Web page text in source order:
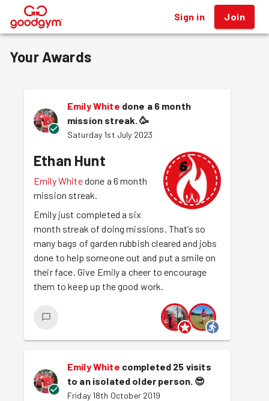
® Sign in Join
Your Awards
Emily White done a 6 month
mission streak. 🥳
Saturday 1st July 2023
Ethan Hunt
Emily Whitedone a 6 month
mission streak.
Emily just completed a six
month streak of doing missions. That’s so
many bags of garden rubbish cleared and jobs
done to help someone out and put a smile on
their face. Give Emily a cheer to encourage
them to keep up the good work.
Emily White completed 25 visits
to an isolated older person. 😎
Friday 18th October 2019